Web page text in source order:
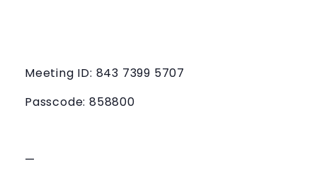
Meeting ID: 843 7399 5707
Passcode: 858800
—